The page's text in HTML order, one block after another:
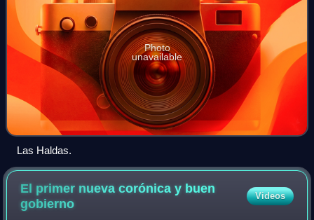
Photo
unavailable
Las Haldas.
El primer nueva corónica y buen
gobierno
Videos